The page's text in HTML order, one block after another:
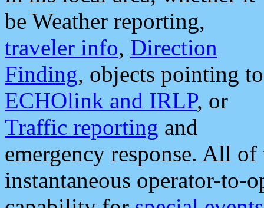
be Weather reporting,
traveler info, Direction
Finding, objects pointing to
ECHOlink and IRLP, or
Traffic reporting and
emergency response. All
instantaneous operator-to-